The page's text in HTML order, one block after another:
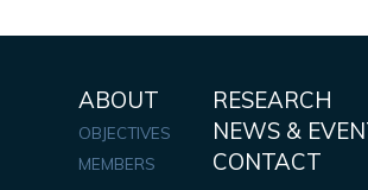
ABOUT
OBJECTIVES
MEMBERS
RESEARCH
NEWS &
CONTACT